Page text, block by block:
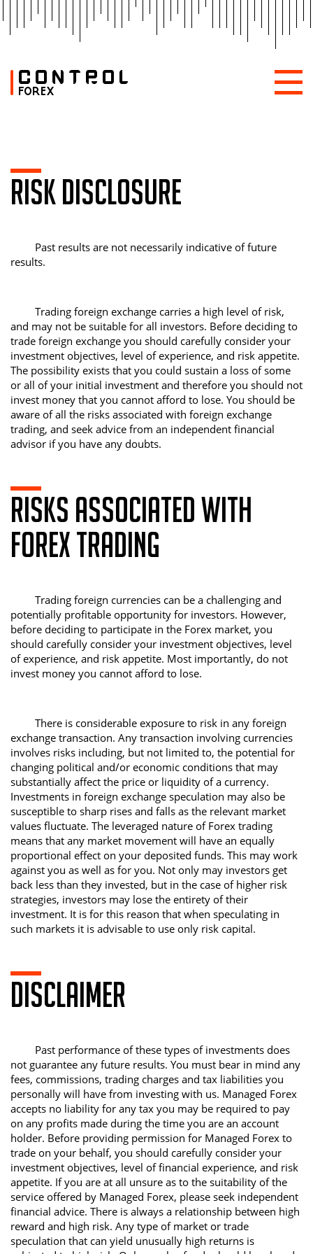
RISK DISCLOSURE
Past results are not necessarily indicative of future
results.
Trading foreign exchange carries a high level of risk,
and may not be suitable for all investors. Before deciding to
trade foreign exchange you should carefully consider your
investment objectives, level of experience, and risk appetite.
The possibility exists that you could sustain a loss of some
or all of your initial investment and therefore you should not
invest money that you cannot afford to lose. You should be
aware of all the risks associated with foreign exchange
trading, and seek advice from an independent financial
advisor if you have any doubts.
RISKS ASSOCIATED WITH
FOREX TRADING
Trading foreign currencies can be a challenging and
potentially profitable opportunity for investors. However,
before deciding to participate in the Forex market, you
should carefully consider your investment objectives, level
of experience, and risk appetite. Most importantly, do not
invest money you cannot afford to lose.
There is considerable exposure to risk in any foreign
exchange transaction. Any transaction involving currencies
involves risks including, but not limited to, the potential for
changing political and/or economic conditions that may
substantially affect the price or liquidity of a currency.
Investments in foreign exchange speculation may also be
susceptible to sharp rises and falls as the relevant market
values fluctuate. The leveraged nature of Forex trading
means that any market movement will have an equally
proportional effect on your deposited funds. This may work
against you as well as for you. Not only may investors get
back less than they invested, but in the case of higher risk
strategies, investors may lose the entirety of their
investment. It is for this reason that when speculating in
such markets it is advisable to use only risk capital.
DISCLAIMER
Past performance of these types of investments does
not guarantee any future results. You must bear in mind any
fees, commissions, trading charges and tax liabilities you
personally will have from investing with us. Managed Forex
accepts no liability for any tax you may be required to pay
on any profits made during the time you are an account
holder. Before providing permission for Managed Forex to
trade on your behalf, you should carefully consider your
investment objectives, level of financial experience, and risk
appetite. If you are at all unsure as to the suitability of the
service offered by Managed Forex, please seek independent
financial advice. There is always a relationship between high
reward and high risk. Any type of market or trade
speculation that can yield unusually high returns is